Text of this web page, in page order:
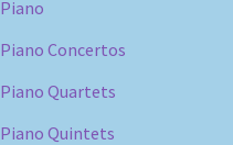
Piano
Piano Concertos
Piano Quartets
Piano Quintets